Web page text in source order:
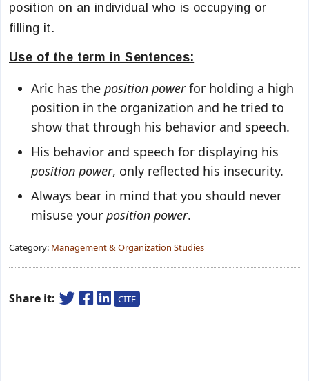
position on an individual who is occupying or
filling it.
Use of the term in Sentences:
Aric has the position powerfor holding a high
position in the organization and he tried to
show that through his behavior and speech.
His behavior and speech for displaying his
position power, only reflected his insecurity.
Always bear in mind that you should never
misuse your position power.
Category: Management & Organization Studies
Share it: CITE